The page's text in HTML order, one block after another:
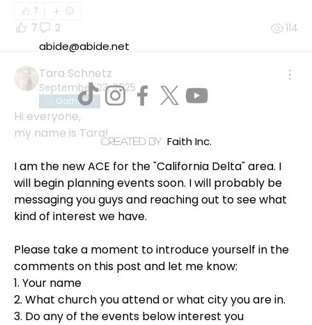
7
7 2 114
Tara Schnetz
September 23, 2025
Gatherer!
Hi everyone,
my name is Tara!
I am the new ACE for the "California Delta" area. I
will begin planning events soon. I will probably be
messaging you guys and reaching out to see what
kind of interest we have.
Please take a moment to introduce yourself in the
comments on this post and let me know:
1. Your name
2. What church you attend or what city you are in.
3. Do any of the events below interest you
abide@abide.net
created byFaith Inc.